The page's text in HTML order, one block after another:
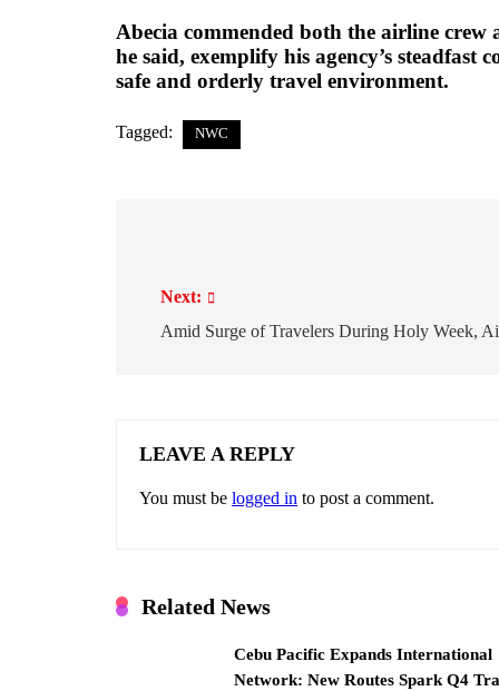
Abecia commended both the airline
he said, exemplify his agency’s
safe and orderly travel environment.
Tagged: NWC
i
g
o
Next:
Amid Surge of Travelers During Holy Week,
LEAVE A REPLY
You must be logged in to post a comment.
Related News
Cebu Pacific Expands International
Network: New Routes Spark Q4